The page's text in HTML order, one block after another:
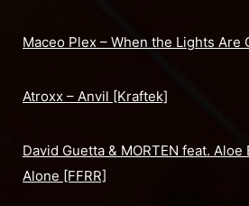
Maceo Plex – When the Lights Are
Atroxx – Anvil [Kraftek]
David Guetta & MORTEN feat. Aloe
Alone [FFRR]